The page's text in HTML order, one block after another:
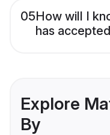
05How will I
has
Explore
By